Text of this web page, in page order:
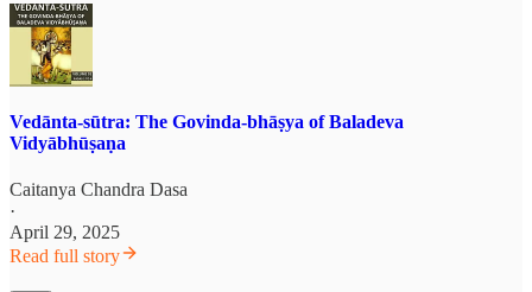
Vedānta-sūtra: The Govinda-bhāṣya of Baladeva
Vidyābhūṣaṇa
Caitanya Chandra Dasa
·
April 29, 2025
Read full story